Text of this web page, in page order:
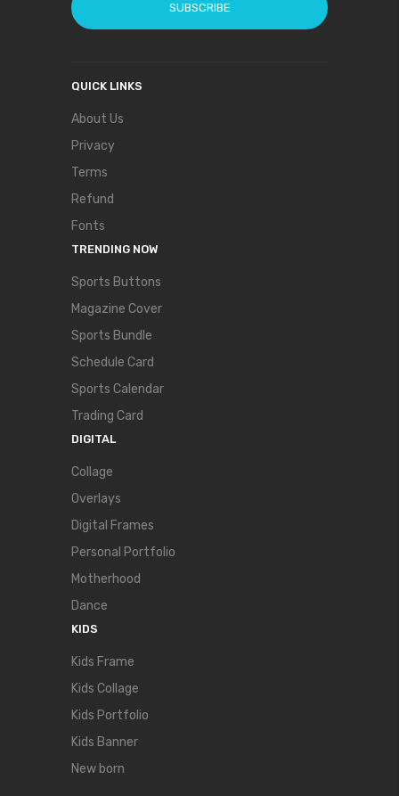
SUBSCRIBE
QUICK LINKS
About Us
Privacy
Terms
Refund
Fonts
TRENDING NOW
Sports Buttons
Magazine Cover
Sports Bundle
Schedule Card
Sports Calendar
Trading Card
DIGITAL
Collage
Overlays
Digital Frames
Personal Portfolio
Motherhood
Dance
KIDS
Kids Frame
Kids Collage
Kids Portfolio
Kids Banner
New born